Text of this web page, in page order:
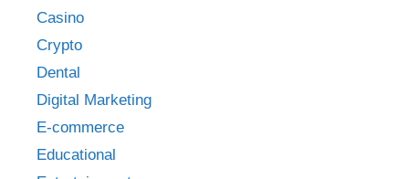
Casino
Crypto
Dental
Digital Marketing
E-commerce
Educational